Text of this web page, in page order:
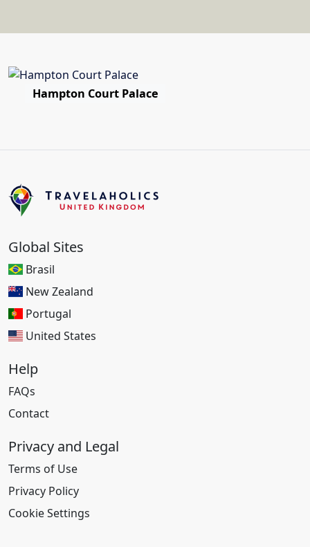
Hampton Court Palace
Global Sites
Brasil
New Zealand
Portugal
United States
Help
FAQs
Contact
Privacy and Legal
Terms of Use
Privacy Policy
Cookie Settings